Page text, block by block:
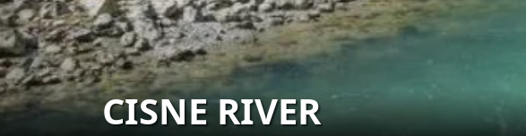
CISNE RIVER